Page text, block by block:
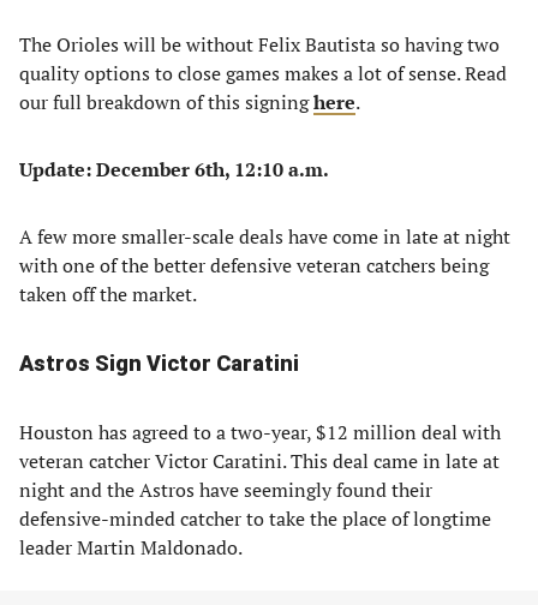
The Orioles will be without Felix Bautista so having two
quality options to close games makes a lot of sense. Read
our full breakdown of this signinghere.
Update: December 6th, 12:10 a.m.
A few more smaller-scale deals have come in late at night
with one of the better defensive veteran catchers being
taken off the market.
Astros Sign Victor Caratini
Houston has agreed to a two-year, $12 million deal with
veteran catcher Victor Caratini. This deal came in late at
night and the Astros have seemingly found their
defensive-minded catcher to take the place of longtime
leader Martin Maldonado.